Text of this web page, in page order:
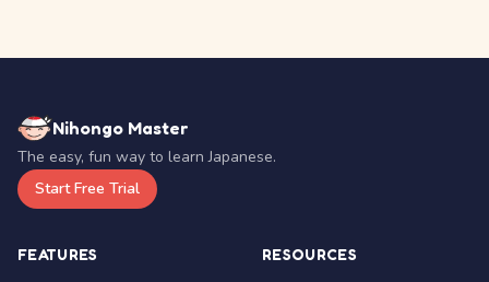
Nihongo Master
The easy, fun way to learn Japanese.
Start Free Trial
FEATURES RESOURCES